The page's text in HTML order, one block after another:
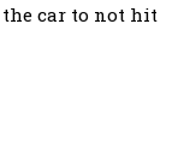
car to not hit